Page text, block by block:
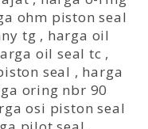
ohm piston seal
tg , harga oil
oil seal tc ,
seal , harga
oring nbr 90
osi piston seal